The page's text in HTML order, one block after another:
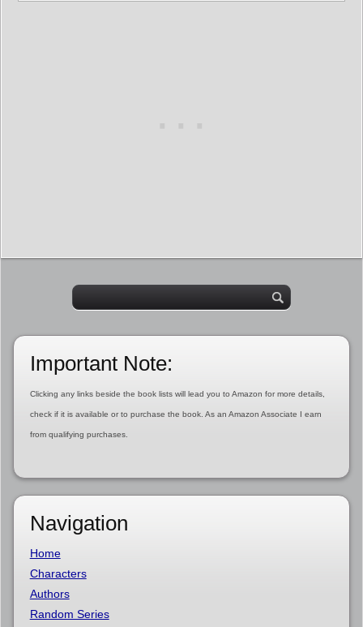
Important Note:
Clicking any links beside the book lists will lead you to Amazon for more details,
check if it is available or to purchase the book. As an Amazon Associate I earn
from qualifying purchases.
Navigation
Home
Characters
Authors
Random Series